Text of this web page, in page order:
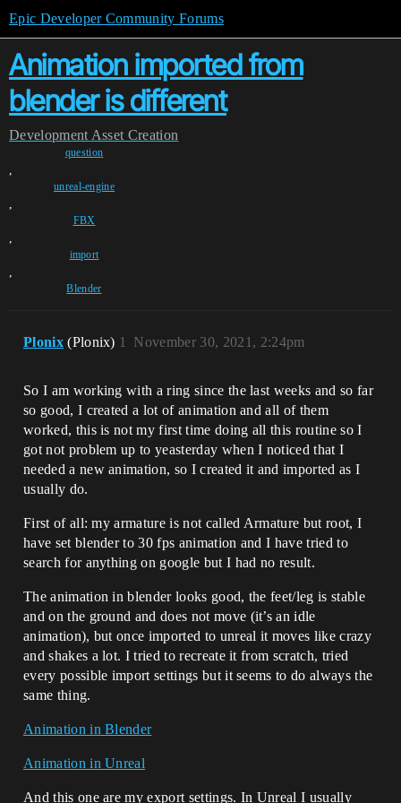
Epic Developer Community Forums
Animation imported from
blender is different
Development Asset Creation
question
,
unreal-engine
,
FBX
,
import
,
Blender
Plonix (Plonix) November 30, 2021, 2:24pm
1
So I am working with a ring since the last weeks and so far
so good, I created a lot of animation and all of them
worked, this is not my first time doing all this routine so I
got not problem up to yeasterday when I noticed that I
needed a new animation, so I created it and imported as I
usually do.
First of all: my armature is not called Armature but root, I
have set blender to 30 fps animation and I have tried to
search for anything on google but I had no result.
The animation in blender looks good, the feet/leg is stable
and on the ground and does not move (it’s an idle
animation), but once imported to unreal it moves like crazy
and shakes a lot. I tried to recreate it from scratch, tried
every possible import settings but it seems to do always the
same thing.
Animation in Blender
Animation in Unreal
And this one are my export settings. In Unreal I usually